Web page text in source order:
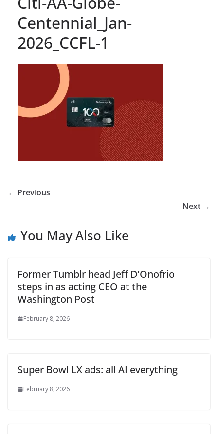
Centennial_Jan-
2026_CCFL-1
← Previous
Next →
You May Also Like
Former Tumblr head Jeff D’Onofrio
steps in as acting CEO at the
Washington Post
February 8, 2026
Super Bowl LX ads: all AI everything
February 8, 2026